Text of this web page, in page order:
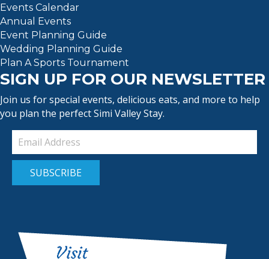
Events Calendar
Annual Events
Event Planning Guide
Wedding Planning Guide
Plan A Sports Tournament
SIGN UP FOR OUR NEWSLETTER
Join us for special events, delicious eats, and more to help
you plan the perfect Simi Valley Stay.